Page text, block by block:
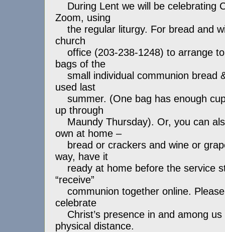
During Lent we will be celebrating
Zoom, using
the regular liturgy. For bread and
church
office (203-238-1248) to arrange
bags of the
small individual communion bread
used last
summer. (One bag has enough
up through
Maundy Thursday). Or, you can
own at home –
bread or crackers and wine or
way, have it
ready at home before the service
“receive”
communion together online.
celebrate
Christ’s presence in and among us
physical distance.